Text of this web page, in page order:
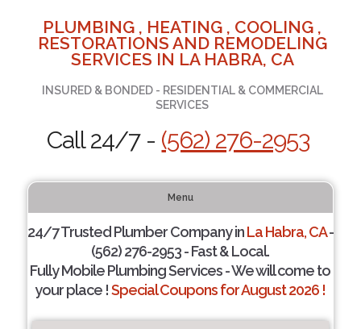
PLUMBING , HEATING , COOLING ,
RESTORATIONS AND REMODELING
SERVICES IN LA HABRA, CA
INSURED & BONDED - RESIDENTIAL & COMMERCIAL
SERVICES
Call 24/7 - (562) 276-2953
Menu
24/7 Trusted Plumber Company inLa Habra, CA-
(562) 276-2953 - Fast & Local.
Fully Mobile Plumbing Services - We will come to
your place !Special Coupons for August 2026 !